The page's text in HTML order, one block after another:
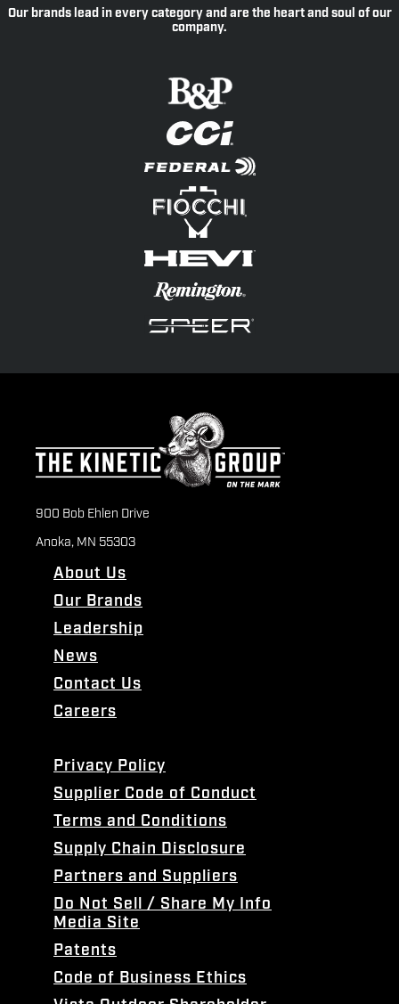
Our brands lead in every category and are the heart and soul of our
company.
900 Bob Ehlen Drive
Anoka, MN 55303
About Us
Our Brands
Leadership
News
Contact Us
Careers
Privacy Policy
Supplier Code of Conduct
Terms and Conditions
Supply Chain Disclosure
Partners and Suppliers
Do Not Sell / Share My Info
Media Site
Patents
Code of Business Ethics